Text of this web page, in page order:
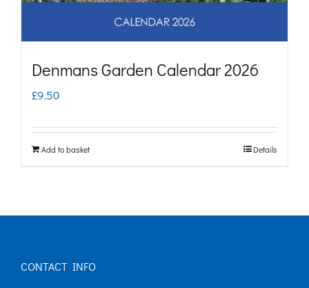
Denmans Garden Calendar 2026
£9.50
Add to basket Details
CONTACT INFO